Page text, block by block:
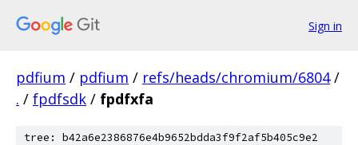
Sign in
pdfium / pdfium / refs/heads/chromium/6804 /
. / fpdfsdk / fpdfxfa
tree: b42a6e2386876e4b9652bdda3f9f2af5b405c9e2